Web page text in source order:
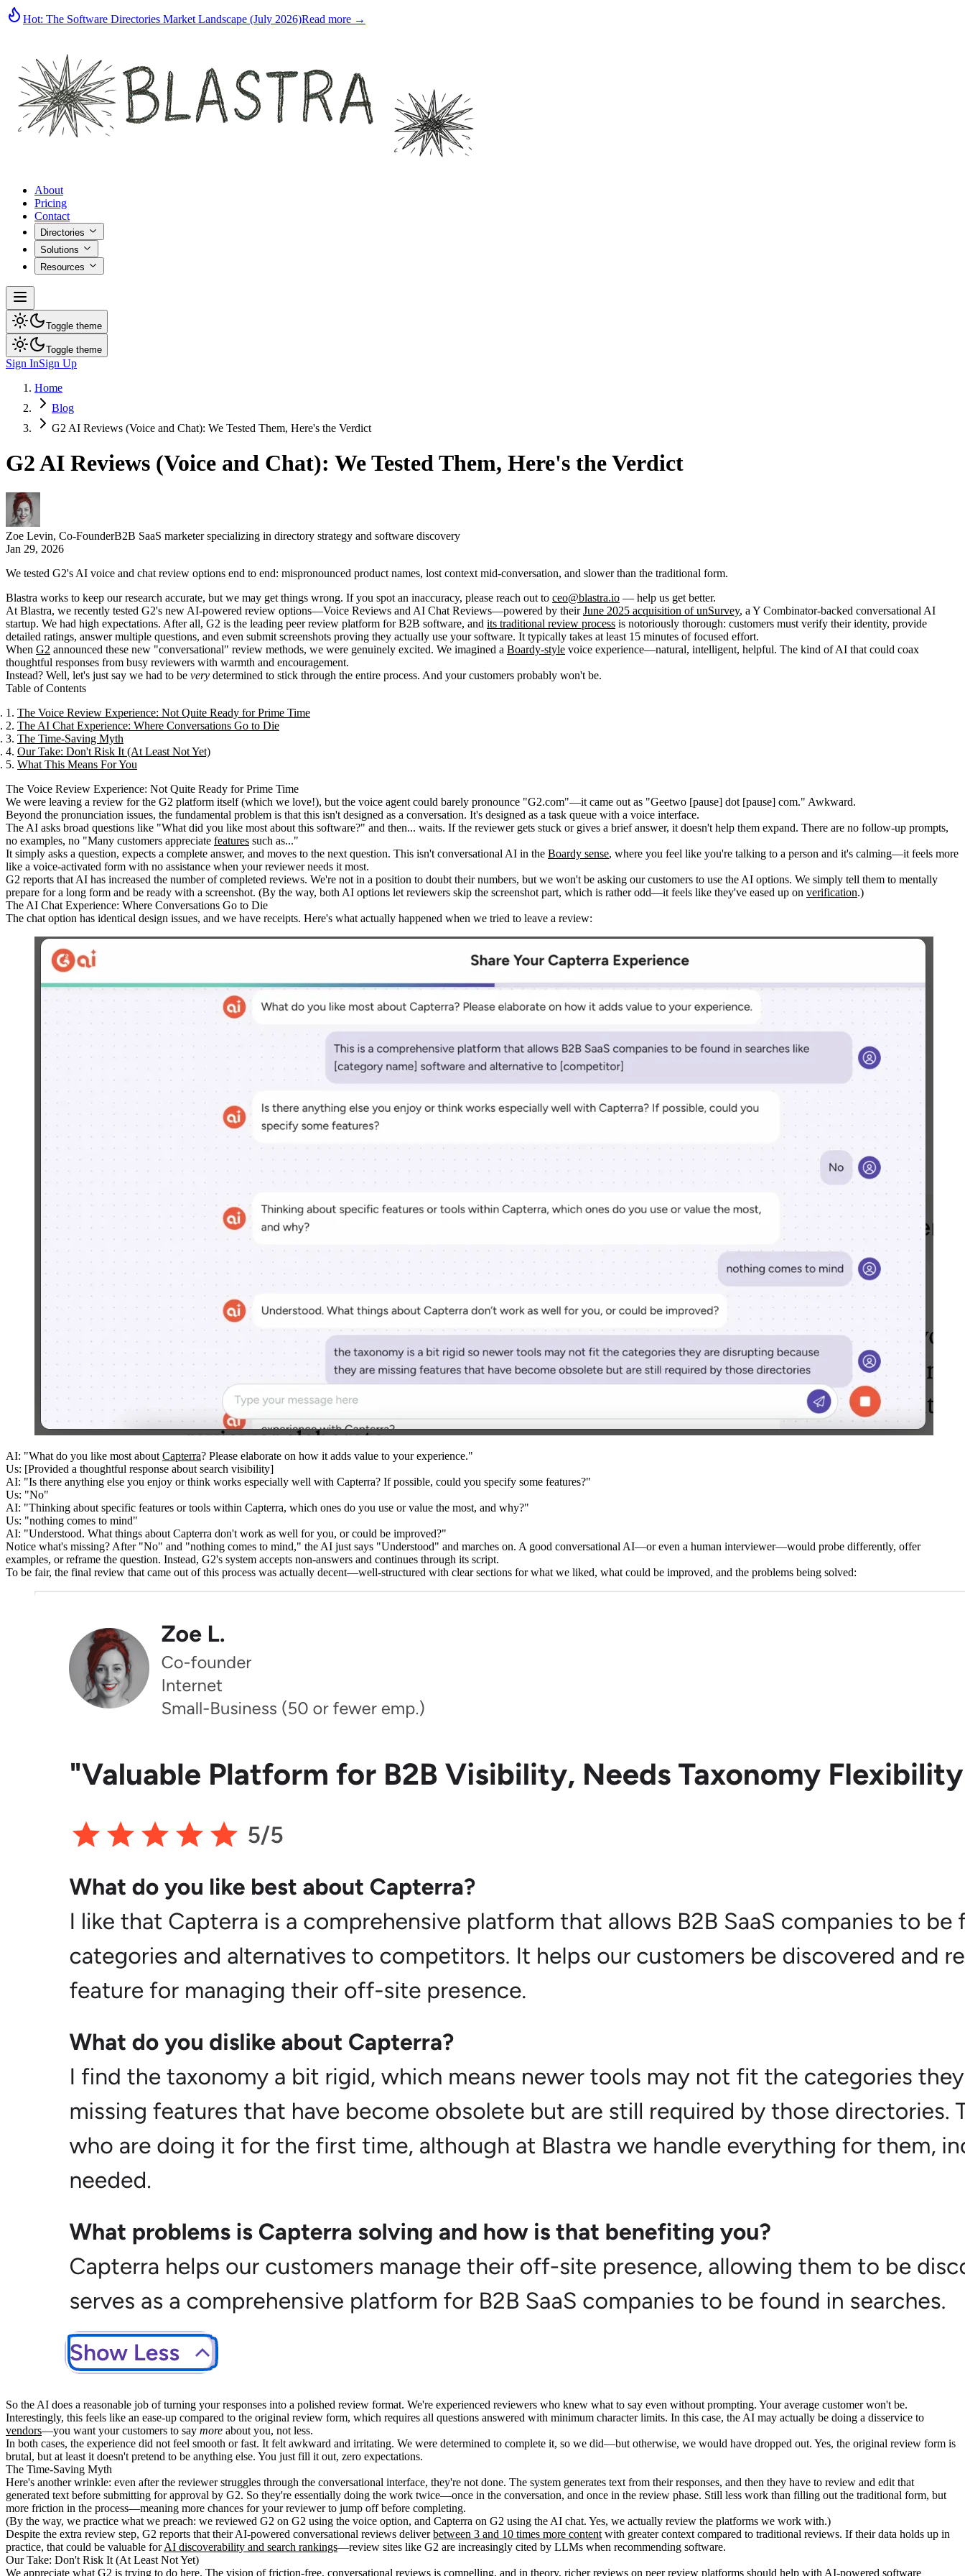
Hot: The Software Directories Market Landscape (July 2026)Read more →
About
Pricing
Contact
Directories
Solutions
Resources
Toggle theme
Toggle theme
Sign InSign Up
Home
Blog
G2 AI Reviews (Voice and Chat): We Tested Them, Here's the Verdict
G2 AI Reviews (Voice and Chat): We Tested Them, Here's the Verdict
Zoe Levin, Co-FounderB2B SaaS marketer specializing in directory strategy and software discovery
Jan 29, 2026
We tested G2's AI voice and chat review options end to end: mispronounced product names, lost context mid-conversation, and slower than the traditional form.
Blastra works to keep our research accurate, but we may get things wrong. If you spot an inaccuracy, please reach out to ceo@blastra.io — help us get better.
At Blastra, we recently tested G2's new AI-powered review options—Voice Reviews and AI Chat Reviews—powered by theirJune 2025 acquisition of unSurvey, a Y Combinator-backed conversational AI
startup. We had high expectations. After all, G2 is the leading peer review platform for B2B software, and its traditional review process is notoriously thorough: customers must verify their identity, provide
detailed ratings, answer multiple questions, and even submit screenshots proving they actually use your software. It typically takes at least 15 minutes of focused effort.
When G2 announced these new "conversational" review methods, we were genuinely excited. We imagined a Boardy-style voice experience—natural, intelligent, helpful. The kind of AI that could coax
thoughtful responses from busy reviewers with warmth and encouragement.
Instead? Well, let's just say we had to be very determined to stick through the entire process. And your customers probably won't be.
Table of Contents
The Voice Review Experience: Not Quite Ready for Prime Time
The AI Chat Experience: Where Conversations Go to Die
The Time-Saving Myth
Our Take: Don't Risk It (At Least Not Yet)
What This Means For You
The Voice Review Experience: Not Quite Ready for Prime Time
We were leaving a review for the G2 platform itself (which we love!), but the voice agent could barely pronounce "G2.com"—it came out as "Geetwo [pause] dot [pause] com." Awkward.
Beyond the pronunciation issues, the fundamental problem is that this isn't designed as a conversation. It's designed as a task queue with a voice interface.
The AI asks broad questions like "What did you like most about this software?" and then... waits. If the reviewer gets stuck or gives a brief answer, it doesn't help them expand. There are no follow-up prompts,
no examples, no "Many customers appreciate features such as..."
It simply asks a question, expects a complete answer, and moves to the next question. This isn't conversational AI in the Boardy sense, where you feel like you're talking to a person and it's calming—it feels more
like a voice-activated form with no assistance when your reviewer needs it most.
G2 reports that AI has increased the number of completed reviews. We're not in a position to doubt their numbers, but we won't be asking our customers to use the AI options. We simply tell them to mentally
prepare for a long form and be ready with a screenshot. (By the way, both AI options let reviewers skip the screenshot part, which is rather odd—it feels like they've eased up on verification.)
The AI Chat Experience: Where Conversations Go to Die
The chat option has identical design issues, and we have receipts. Here's what actually happened when we tried to leave a review:
AI: "What do you like most about Capterra? Please elaborate on how it adds value to your experience."
Us: [Provided a thoughtful response about search visibility]
AI: "Is there anything else you enjoy or think works especially well with Capterra? If possible, could you specify some features?"
Us: "No"
AI: "Thinking about specific features or tools within Capterra, which ones do you use or value the most, and why?"
Us: "nothing comes to mind"
AI: "Understood. What things about Capterra don't work as well for you, or could be improved?"
Notice what's missing? After "No" and "nothing comes to mind," the AI just says "Understood" and marches on. A good conversational AI—or even a human interviewer—would probe differently, offer
examples, or reframe the question. Instead, G2's system accepts non-answers and continues through its script.
To be fair, the final review that came out of this process was actually decent—well-structured with clear sections for what we liked, what could be improved, and the problems being solved:
So the AI does a reasonable job of turning your responses into a polished review format. We're experienced reviewers who knew what to say even without prompting. Your average customer won't be.
Interestingly, this feels like an ease-up compared to the original review form, which requires all questions answered with minimum character limits. In this case, the AI may actually be doing a disservice to
vendors—you want your customers to say more about you, not less.
In both cases, the experience did not feel smooth or fast. It felt awkward and irritating. We were determined to complete it, so we did—but otherwise, we would have dropped out. Yes, the original review form is
brutal, but at least it doesn't pretend to be anything else. You just fill it out, zero expectations.
The Time-Saving Myth
Here's another wrinkle: even after the reviewer struggles through the conversational interface, they're not done. The system generates text from their responses, and then they have to review and edit that
generated text before submitting for approval by G2. So they're essentially doing the work twice—once in the conversation, and once in the review phase. Still less work than filling out the traditional form, but
more friction in the process—meaning more chances for your reviewer to jump off before completing.
(By the way, we practice what we preach: we reviewed G2 on G2 using the voice option, and Capterra on G2 using the AI chat. Yes, we actually review the platforms we work with.)
Despite the extra review step, G2 reports that their AI-powered conversational reviews deliverbetween 3 and 10 times more content with greater context compared to traditional reviews. If their data holds up in
practice, that could be valuable forAI discoverability and search rankings—review sites like G2 are increasingly cited by LLMs when recommending software.
Our Take: Don't Risk It (At Least Not Yet)
We appreciate what G2 is trying to do here. The vision of friction-free, conversational reviews is compelling, and in theory, richer reviews on peerreview platforms should help with AI-powered software